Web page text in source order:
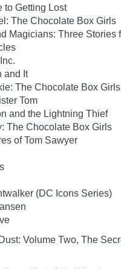
to Getting Lost
The Chocolate Box Girls
Magicians: Three
and It
The Chocolate Box Girls
Tom
and the Lightning Thief
The Chocolate Box Girls
of Tom Sawyer
(DC Icons Series)
Volume Two, The